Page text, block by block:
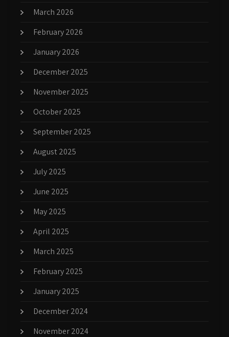
March 2026
February 2026
January 2026
December 2025
November 2025
October 2025
September 2025
August 2025
July 2025
June 2025
May 2025
April 2025
March 2025
February 2025
January 2025
December 2024
November 2024